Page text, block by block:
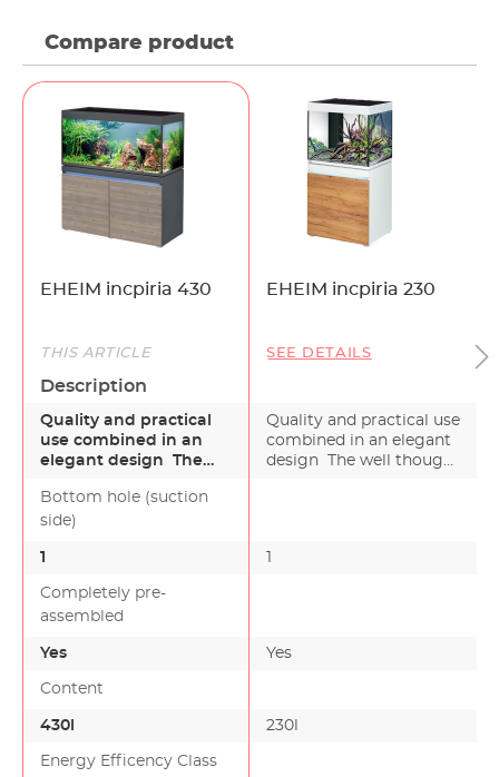
Compare product
EHEIM incpiria 430 EHEIM incpiria 230
THIS ARTICLE SEE DETAILS
Description
Quality and practical
use combined in an
elegant design The
desig…
Quality and practical use
combined in an elegant
design The well thought
Bottom hole (suction
side)
1 1
Completely pre-
assembled
Yes Yes
Content
430l 230l
Energy Efficency Class